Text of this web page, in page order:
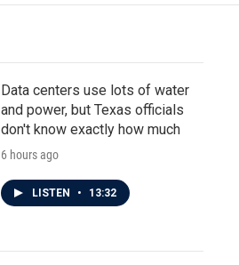
Data centers use lots of water
and power, but Texas officials
don't know exactly how much
6 hours ago
LISTEN • 13:32